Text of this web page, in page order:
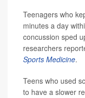
Teenagers who
minutes a day
concussion sped
researchers
Sports Medicine.
Teens who used
to have a slower